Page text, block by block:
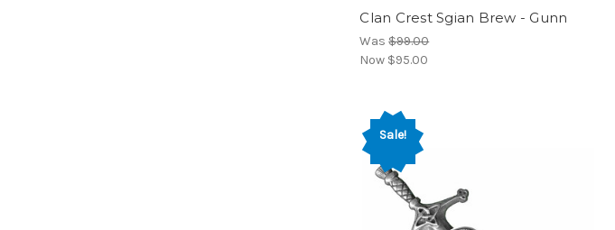
Clan Crest Sgian Brew - Gunn
Was$99.00
Now $95.00
Sale!